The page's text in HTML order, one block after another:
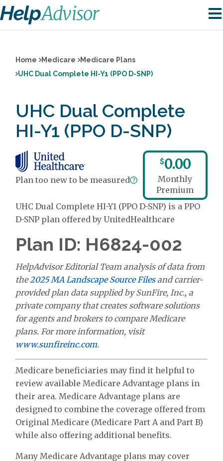
Home Medicare
Medicare Plans
UHC Dual Complete HI-Y1 (PPO D-SNP)
UHC Dual Complete
HI-Y1 (PPO D-SNP)
Plan too new to be measured
$0.00
Monthly
Premium
UHC Dual Complete HI-Y1 (PPO D-SNP) is a PPO
D-SNP plan offered by UnitedHealthcare
Plan ID: H6824-002
HelpAdvisor Editorial Team analysis of data from
the2025 MA Landscape Source Filesand carrier-
provided plan data supplied by SunFire, Inc., a
private company that creates software solutions
for agents and brokers to compare Medicare
plans. For more information, visit
www.sunfireinc.com.
Medicare beneficiaries may find it helpful to
review available Medicare Advantage plans in
their area. Medicare Advantage plans are
designed to combine the coverage offered from
Original Medicare (Medicare Part A and Part B)
while also offering additional benefits.
Many Medicare Advantage plans may cover